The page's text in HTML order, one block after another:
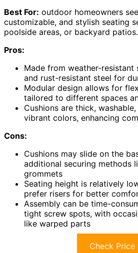
Best For: outdoor homeowners
customizable, and stylish seating
poolside areas, or backyard patios.
Pros:
Made from weather-
and rust-resistant steel for
Modular design allows for
tailored to different spaces
Cushions are thick,
vibrant colors, enhancing
Cons:
Cushions may slide on the
additional securing methods
grommets
Seating height is relatively
prefer risers for better
Assembly can be time-
tight screw spots, with
like warped parts
Check Price